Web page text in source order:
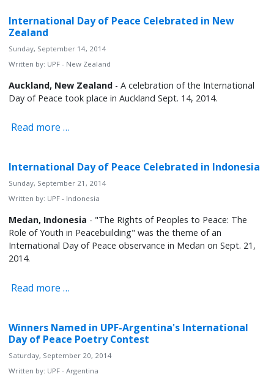
International Day of Peace Celebrated in New
Zealand
Sunday, September 14, 2014
Written by: UPF - New Zealand
Auckland, New Zealand - A celebration of the International
Day of Peace took place in Auckland Sept. 14, 2014.
Read more …
International Day of Peace Celebrated in Indonesia
Sunday, September 21, 2014
Written by: UPF - Indonesia
Medan, Indonesia - "The Rights of Peoples to Peace: The
Role of Youth in Peacebuilding" was the theme of an
International Day of Peace observance in Medan on Sept. 21,
2014.
Read more …
Winners Named in UPF-Argentina's International
Day of Peace Poetry Contest
Saturday, September 20, 2014
Written by: UPF - Argentina